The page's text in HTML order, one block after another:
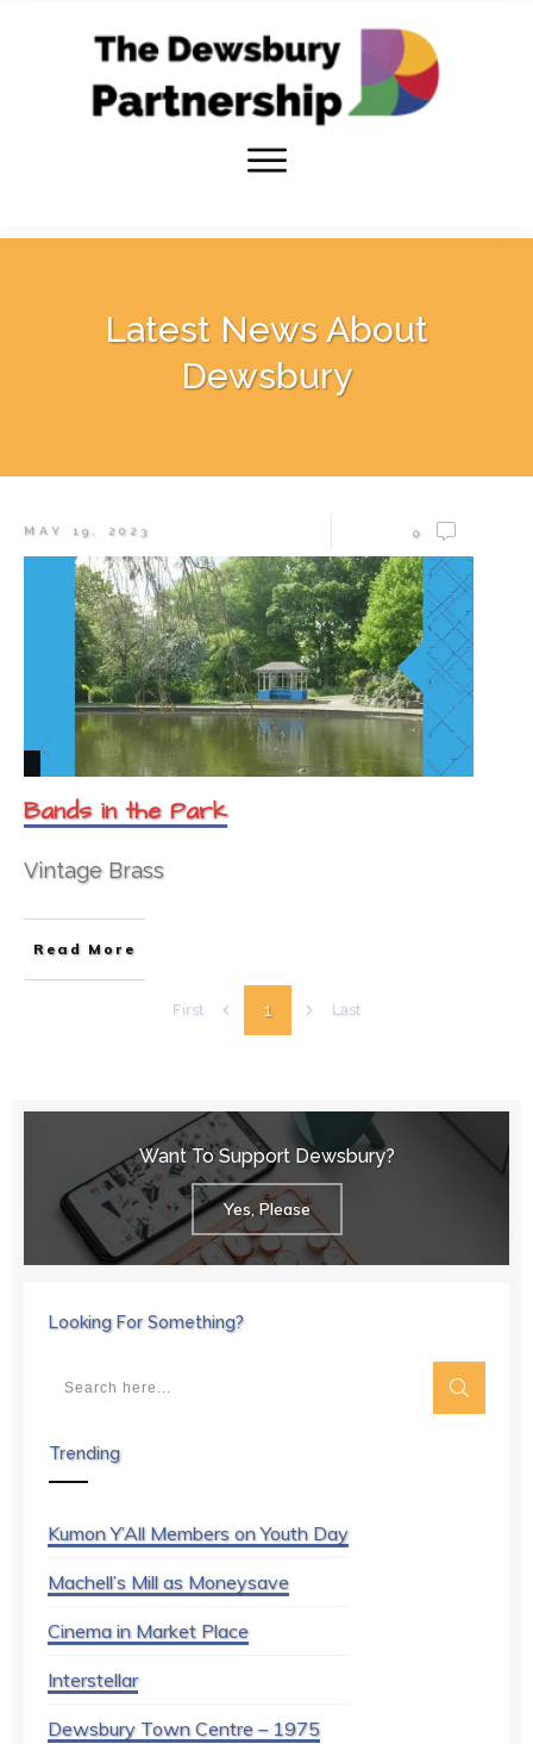
Latest News About
Dewsbury
MAY 19, 2023 0
Bands in the Park
Vintage Brass
Read More
First 1 Last
Want To Support Dewsbury?
Yes, Please
Looking For Something?
Trending
Kumon Y’All Members on Youth Day
Machell’s Mill as Moneysave
Cinema in Market Place
Interstellar
Dewsbury Town Centre – 1975